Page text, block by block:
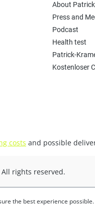
About
Press and
Podcast
Health test
Patrick-
Kostenloser
costs and possible
rights reserved.
the best experience possible.